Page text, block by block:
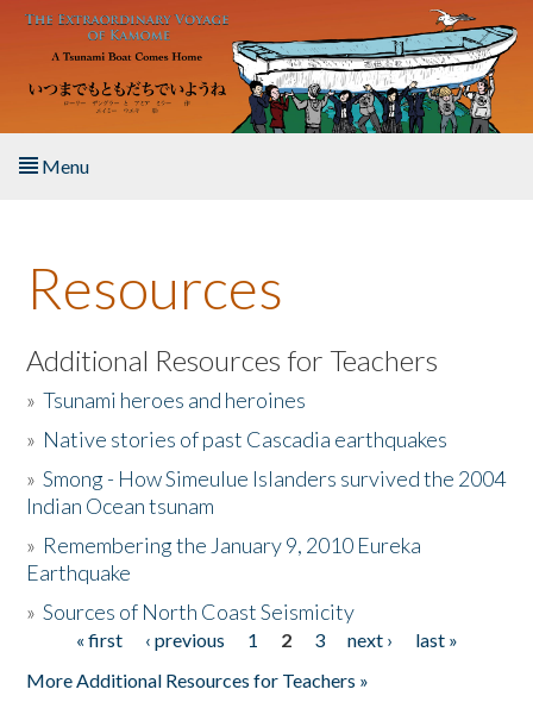
Skip to main content
Menu
About the Book
Listen to the Book
Activities
The Story & Student Exchange
Donate
Resources
Additional Resources for Teachers
»Tsunami heroes and heroines
» Native stories of past Cascadia earthquakes
»Smong - How Simeulue Islanders survived the 2004
Indian Ocean tsunam
» Remembering the January 9, 2010 Eureka
Earthquake
»Sources of North Coast Seismicity
Pages« first ‹ previous 1 2 3 next ›
last »
More Additional Resources for Teachers »